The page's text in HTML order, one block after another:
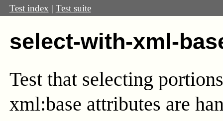
Test index | Test suite
select-with-xml-
Test that selecting
xml:base attributes are